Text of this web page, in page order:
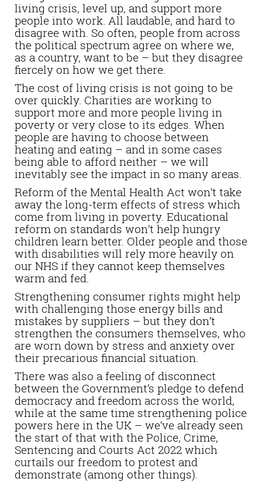
living crisis, level up, and support more
people into work. All laudable, and hard to
disagree with. So often, people from across
the political spectrum agree on where we,
as a country, want to be – but they disagree
fiercely on how we get there.
The cost of living crisis is not going to be
over quickly. Charities are working to
support more and more people living in
poverty or very close to its edges. When
people are having to choose between
heating and eating – and in some cases
being able to afford neither – we will
inevitably see the impact in so many areas.
Reform of the Mental Health Act won’t take
away the long-term effects of stress which
come from living in poverty. Educational
reform on standards won’t help hungry
children learn better. Older people and those
with disabilities will rely more heavily on
our NHS if they cannot keep themselves
warm and fed.
Strengthening consumer rights might help
with challenging those energy bills and
mistakes by suppliers – but they don’t
strengthen the consumers themselves, who
are worn down by stress and anxiety over
their precarious financial situation.
There was also a feeling of disconnect
between the Government’s pledge to defend
democracy and freedom across the world,
while at the same time strengthening police
powers here in the UK – we’ve already seen
the start of that with the Police, Crime,
Sentencing and Courts Act 2022 which
curtails our freedom to protest and
demonstrate (among other things).